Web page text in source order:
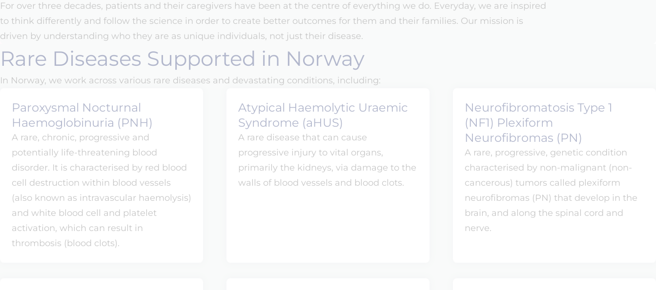
For over three decades, patients and their caregivers have been at the centre of everything we do. Everyday, we are inspired
to think differently and follow the science in order to create better outcomes for them and their families. Our mission is
driven by understanding who they are as unique individuals, not just their disease.
Rare Diseases Supported in Norway
In Norway, we work across various rare diseases and devastating conditions, including:
Paroxysmal Nocturnal
Haemoglobinuria (PNH)
A rare, chronic, progressive and
potentially life-threatening blood
disorder. It is characterised by red blood
cell destruction within blood vessels
(also known as intravascular haemolysis)
and white blood cell and platelet
activation, which can result in
thrombosis (blood clots).
Atypical Haemolytic Uraemic
Syndrome (aHUS)
A rare disease that can cause
progressive injury to vital organs,
primarily the kidneys, via damage to the
walls of blood vessels and blood clots.
Neurofibromatosis Type 1
(NF1) Plexiform
Neurofibromas (PN)
A rare, progressive, genetic condition
characterised by non-malignant (non-
cancerous) tumors called plexiform
neurofibromas (PN) that develop in the
brain, and along the spinal cord and
nerve.